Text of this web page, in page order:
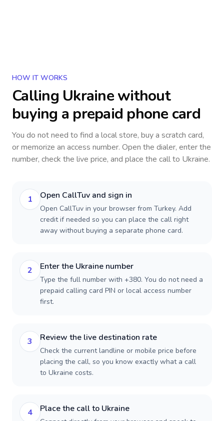
HOW IT WORKS
Calling Ukrainewithout
buying a prepaid phone card
You do not need to find a local store, buy a scratch card,
or memorize an access number. Open the dialer, enter the
number, check the live price, and place the call to Ukraine.
1 Open CallTuv and sign in
Open CallTuv in your browser from Turkey. Add
credit if needed so you can place the call right
away without buying a separate phone card.
2 Enter the Ukraine number
Type the full number with +380. You do not need a
prepaid calling card PIN or local access number
first.
3 Review the live destination rate
Check the current landline or mobile price before
placing the call, so you know exactly what a call
to Ukraine costs.
4 Place the call to Ukraine